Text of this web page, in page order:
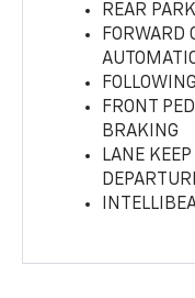
REAR
FORWARD
FRONT
BRAKING
LANE